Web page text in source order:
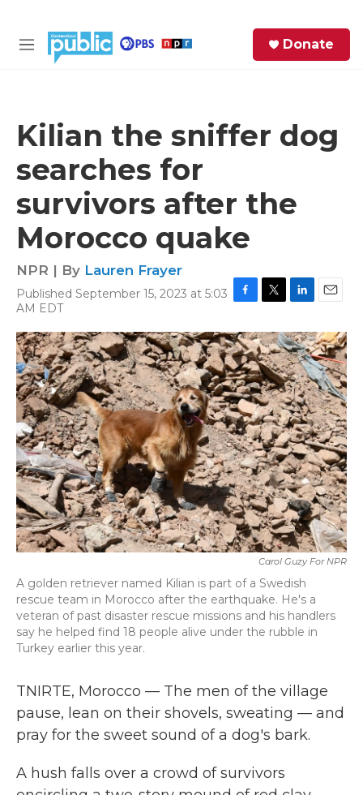
M
Donate
Kilian the sniffer dog
searches for
survivors after the
Morocco quake
NPR | By Lauren Frayer
Published September 15, 2023 at 5:03
AM EDT
c
e
b
o
o
k
i
t
t
e
r
n
k
e
d
I
n
a
i
l
Carol Guzy For NPR
A golden retriever named Kilian is part of a Swedish
rescue team in Morocco after the earthquake. He's a
veteran of past disaster rescue missions and his handlers
say he helped find 18 people alive under the rubble in
Turkey earlier this year.
TNIRTE, Morocco — The men of the village
pause, lean on their shovels, sweating — and
pray for the sweet sound of a dog's bark.
A hush falls over a crowd of survivors